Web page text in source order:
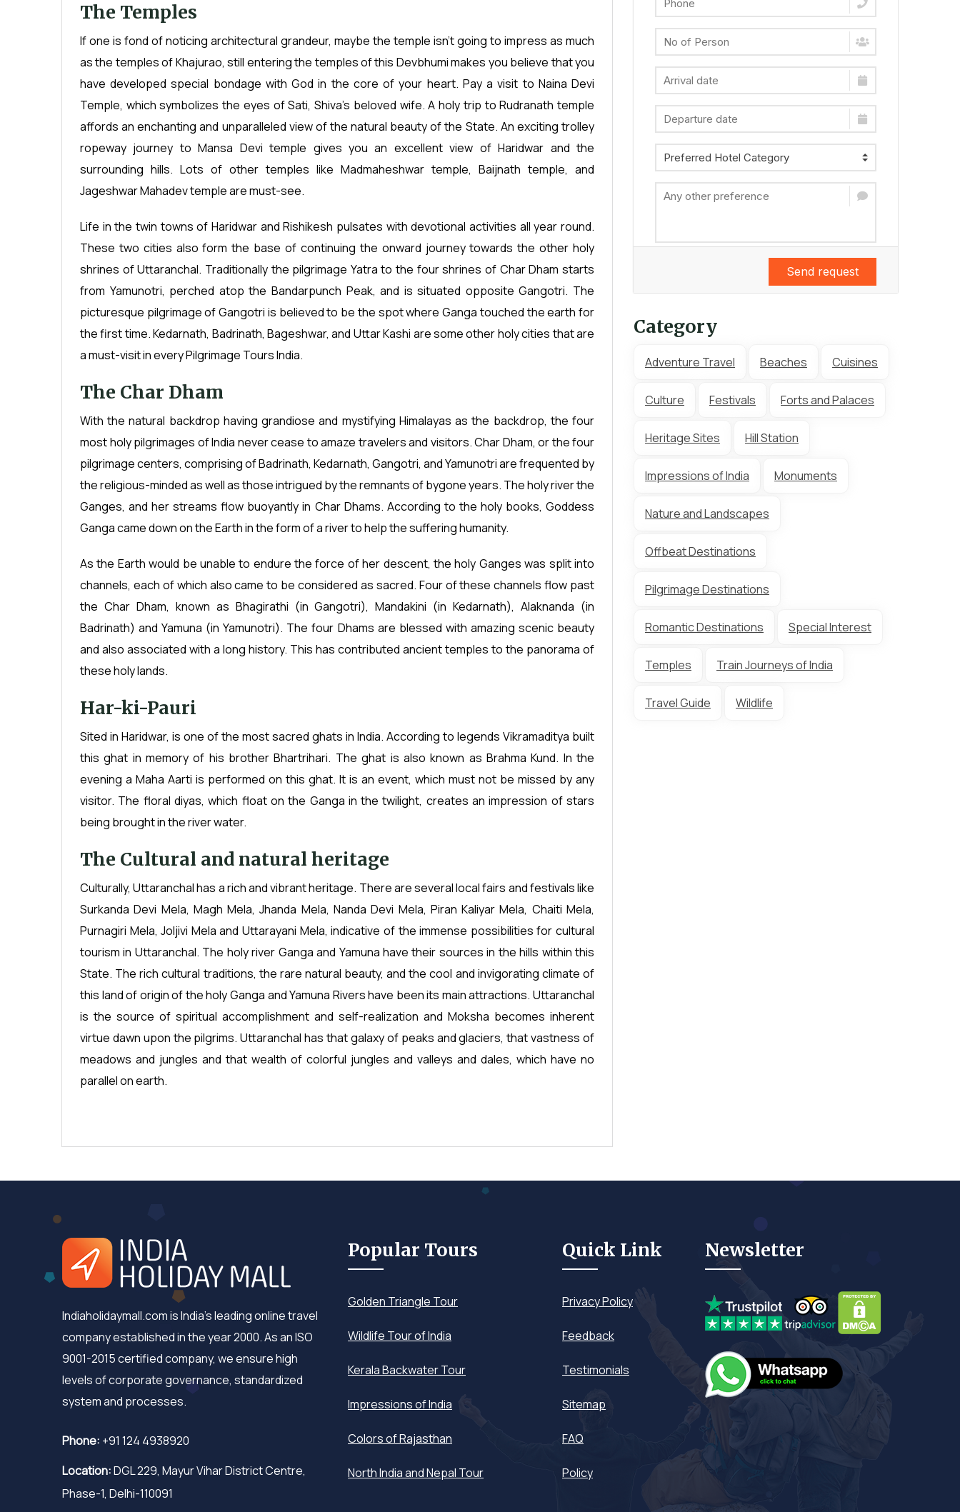
The Temples
If one is fond of noticing architectural grandeur, maybe the temple isn't going to impress as much
as the temples of Khajurao, still entering the temples of this Devbhumi makes you believe that you
have developed special bondage with God in the core of your heart. Pay a visit to Naina Devi
Temple, which symbolizes the eyes of Sati, Shiva's beloved wife. A holy trip to Rudranath temple
affords an enchanting and unparalleled view of the natural beauty of the State. An exciting trolley
ropeway journey to Mansa Devi temple gives you an excellent view of Haridwar and the
surrounding hills. Lots of other temples like Madmaheshwar temple, Baijnath temple, and
Jageshwar Mahadev temple are must-see.
Life in the twin towns of Haridwar and Rishikesh pulsates with devotional activities all year round.
These two cities also form the base of continuing the onward journey towards the other holy
shrines of Uttaranchal. Traditionally the pilgrimage Yatra to the four shrines of Char Dham starts
from Yamunotri, perched atop the Bandarpunch Peak, and is situated opposite Gangotri. The
picturesque pilgrimage of Gangotri is believed to be the spot where Ganga touched the earth for
the first time. Kedarnath, Badrinath, Bageshwar, and Uttar Kashi are some other holy cities that are
a must-visit in every Pilgrimage Tours India.
The Char Dham
With the natural backdrop having grandiose and mystifying Himalayas as the backdrop, the four
most holy pilgrimages of India never cease to amaze travelers and visitors. Char Dham, or the four
pilgrimage centers, comprising of Badrinath, Kedarnath, Gangotri, and Yamunotri are frequented by
the religious-minded as well as those intrigued by the remnants of bygone years. The holy river the
Ganges, and her streams flow buoyantly in Char Dhams. According to the holy books, Goddess
Ganga came down on the Earth in the form of a river to help the suffering humanity.
As the Earth would be unable to endure the force of her descent, the holy Ganges was split into
channels, each of which also came to be considered as sacred. Four of these channels flow past
the Char Dham, known as Bhagirathi (in Gangotri), Mandakini (in Kedarnath), Alaknanda (in
Badrinath) and Yamuna (in Yamunotri). The four Dhams are blessed with amazing scenic beauty
and also associated with a long history. This has contributed ancient temples to the panorama of
these holy lands.
Har-ki-Pauri
Sited in Haridwar, is one of the most sacred ghats in India. According to legends Vikramaditya built
this ghat in memory of his brother Bhartrihari. The ghat is also known as Brahma Kund. In the
evening a Maha Aarti is performed on this ghat. It is an event, which must not be missed by any
visitor. The floral diyas, which float on the Ganga in the twilight, creates an impression of stars
being brought in the river water.
The Cultural and natural heritage
Culturally, Uttaranchal has a rich and vibrant heritage. There are several local fairs and festivals like
Surkanda Devi Mela, Magh Mela, Jhanda Mela, Nanda Devi Mela, Piran Kaliyar Mela, Chaiti Mela,
Purnagiri Mela, Joljivi Mela and Uttarayani Mela, indicative of the immense possibilities for cultural
tourism in Uttaranchal. The holy river Ganga and Yamuna have their sources in the hills within this
State. The rich cultural traditions, the rare natural beauty, and the cool and invigorating climate of
this land of origin of the holy Ganga and Yamuna Rivers have been its main attractions. Uttaranchal
is the source of spiritual accomplishment and self-realization and Moksha becomes inherent
virtue dawn upon the pilgrims. Uttaranchal has that galaxy of peaks and glaciers, that vastness of
meadows and jungles and that wealth of colorful jungles and valleys and dales, which have no
parallel on earth.
Send request
Category
Adventure Travel Beaches Cuisines
Culture Festivals Forts and Palaces
Heritage Sites Hill Station
Impressions of India Monuments
Nature and Landscapes
Offbeat Destinations
Pilgrimage Destinations
Romantic Destinations Special Interest
Temples Train Journeys of India
Travel Guide Wildlife
Indiaholidaymall.com is India's leading online travel
company established in the year 2000. As an ISO
9001-2015 certified company, we ensure high
levels of corporate governance, standardized
system and processes.
Phone: +91 124 4938920
Location:DGL 229, Mayur Vihar District Centre,
Phase-1, Delhi-110091
Popular Tours
Golden Triangle Tour
Wildlife Tour of India
Kerala Backwater Tour
Impressions of India
Colors of Rajasthan
North India and Nepal Tour
Quick Link
Privacy Policy
Feedback
Testimonials
Sitemap
FAQ
Policy
Newsletter